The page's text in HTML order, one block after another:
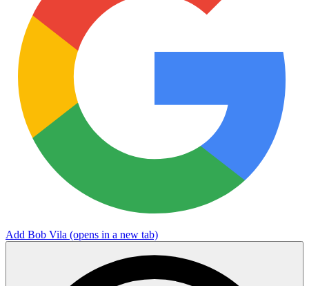
Add Bob Vila (opens in a new tab)